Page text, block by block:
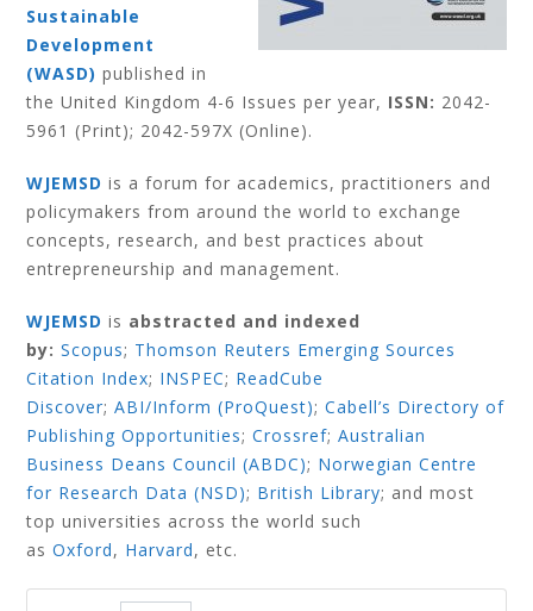
Sustainable
Development
(WASD) published in
the United Kingdom 4-6 Issues per year, ISSN: 2042-
5961 (Print); 2042-597X (Online).
WJEMSD is a forum for academics, practitioners and
policymakers from around the world to exchange
concepts, research, and best practices about
entrepreneurship and management.
WJEMSD is abstracted and indexed
by: Scopus; Thomson Reuters Emerging Sources
Citation Index; INSPEC; ReadCube
Discover; ABI/Inform (ProQuest); Cabell’s Directory of
Publishing Opportunities; Crossref; Australian
Business Deans Council (ABDC); Norwegian Centre
for Research Data (NSD); British Library; and most
top universities across the world such
as Oxford, Harvard, etc.